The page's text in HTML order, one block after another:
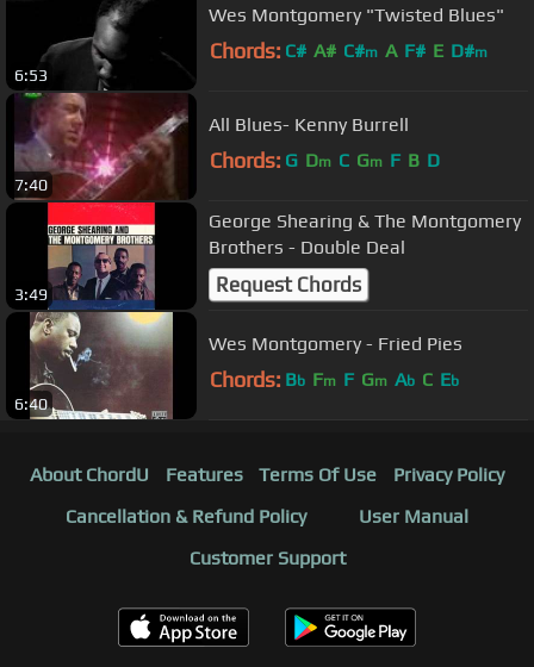
6:53
Wes Montgomery "Twisted Blues"
Chords: C# A# C#m A F# E D#m
7:40
All Blues- Kenny Burrell
Chords: G Dm C Gm F B D
3:49
George Shearing & The Montgomery
Brothers - Double Deal
Request Chords
6:40
Wes Montgomery - Fried Pies
Chords: Bb Fm F Gm Ab C Eb
About ChordU Features Terms Of Use
Privacy Policy
Cancellation & Refund Policy
User Manual
Customer Support